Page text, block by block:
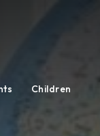
Children